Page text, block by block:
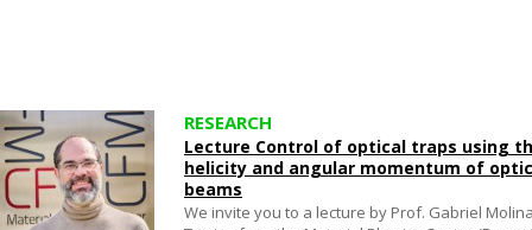
RESEARCH
Lecture Control of optical traps using
helicity and angular momentum of
beams
We invite you to a lecture by Prof. Gabriel